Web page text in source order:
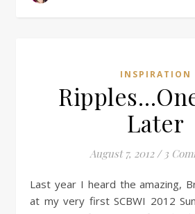
INSPIRATION
Later
August 7, 2012 / 3
Last year I heard the amazing, Bruce Coville speak
at my very first SCBWI 2012